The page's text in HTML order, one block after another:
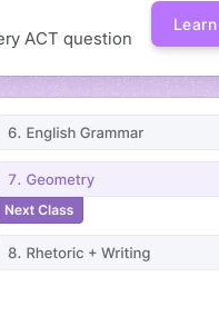
ACT question